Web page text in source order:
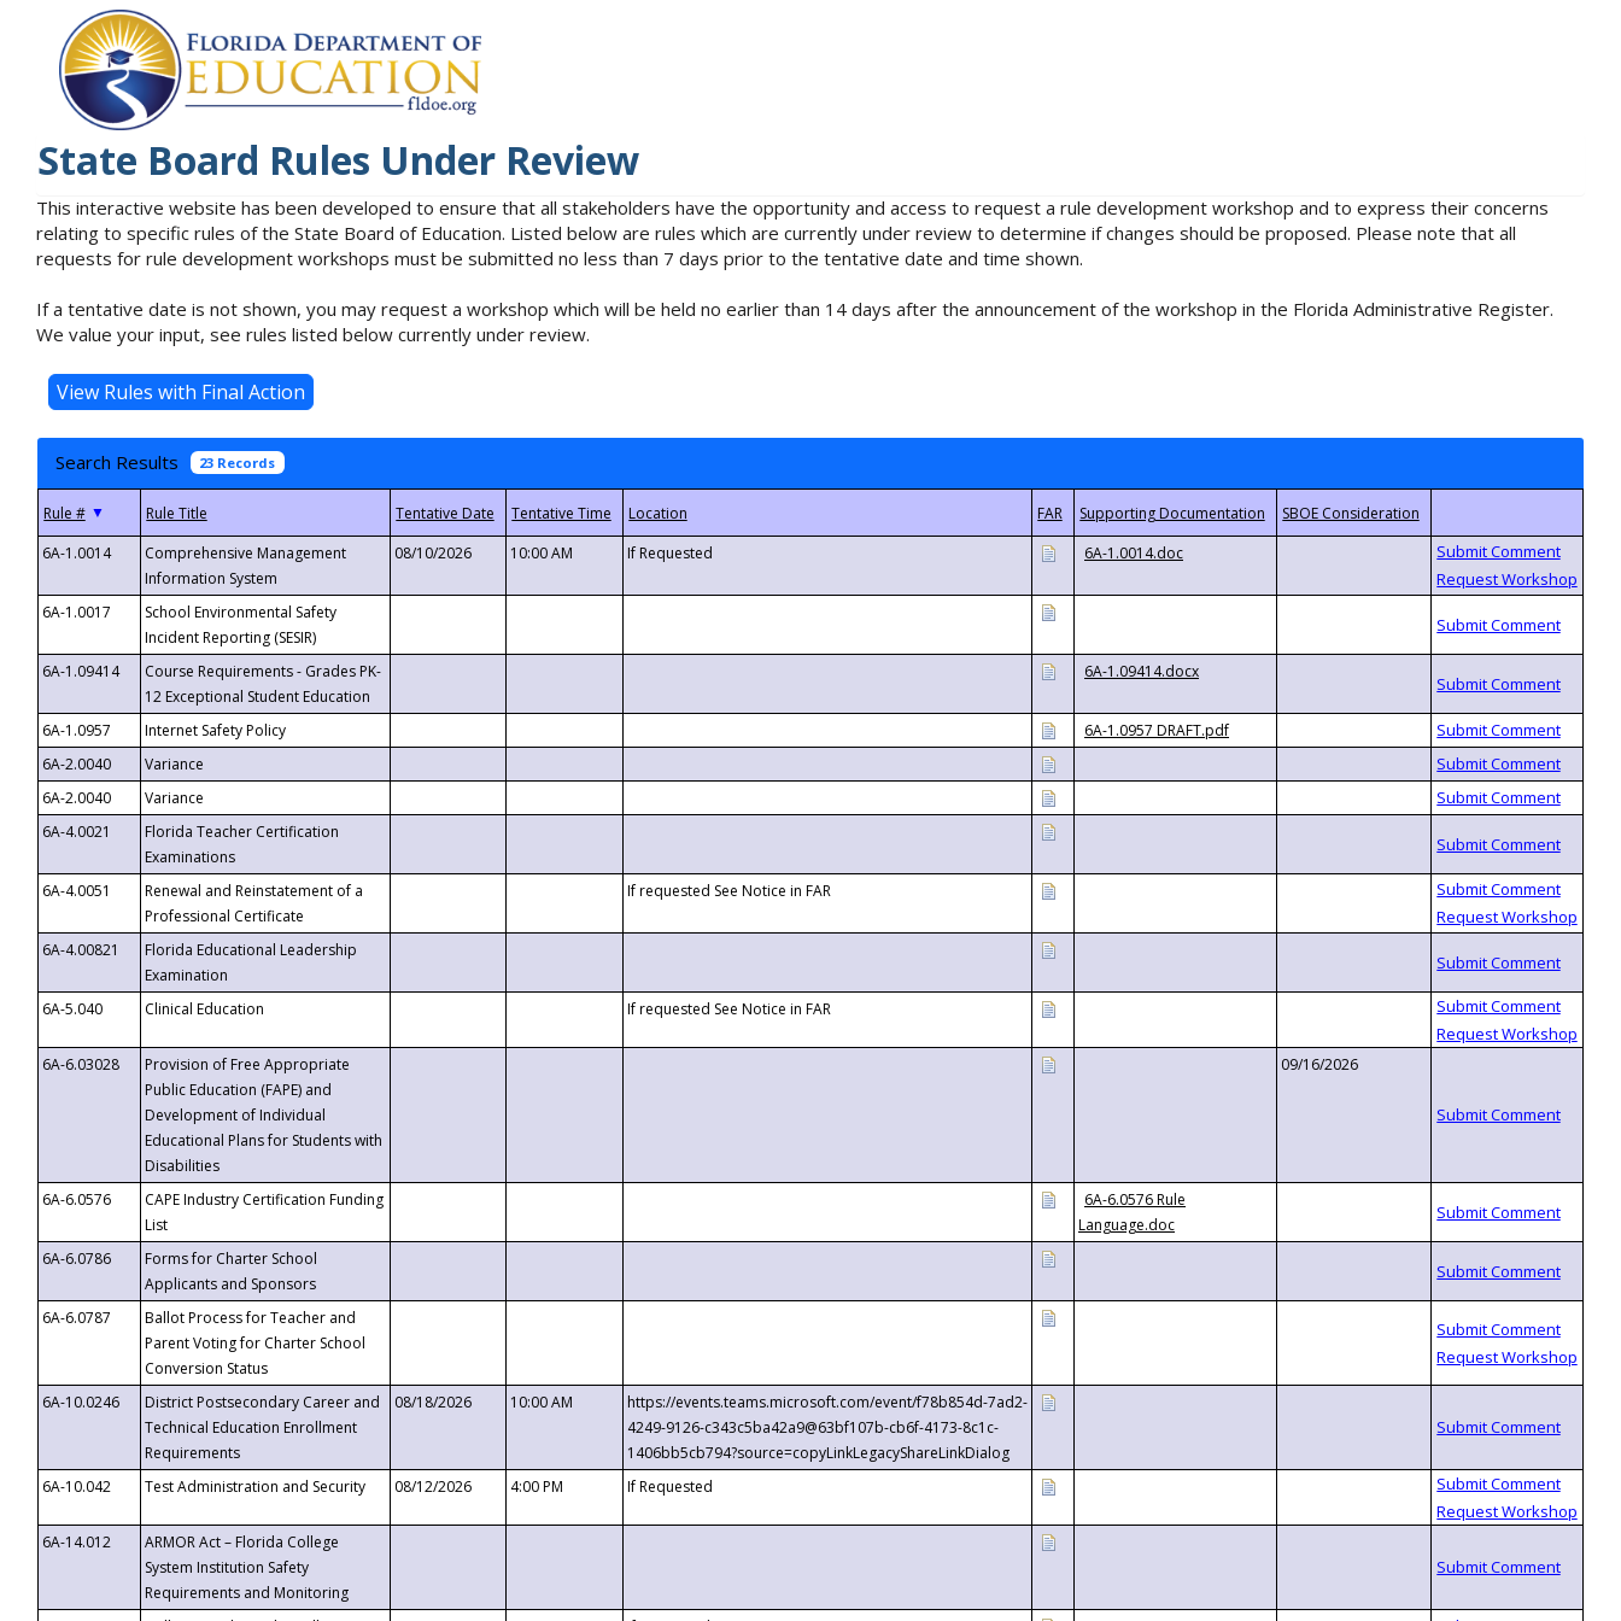
State Board Rules Under Review
This interactive website has been developed to ensure that all stakeholders have the opportunity and access to request a rule development workshop and to express their concerns
relating to specific rules of the State Board of Education. Listed below are rules which are currently under review to determine if changes should be proposed. Please note that all
requests for rule development workshops must be submitted no less than 7 days prior to the tentative date and time shown.
If a tentative date is not shown, you may request a workshop which will be held no earlier than 14 days after the announcement of the workshop in the Florida Administrative Register.
We value your input, see rules listed below currently under review.
Search Results 23 Records
▼
6A-1.0014
Comprehensive Management
Information System
08/10/2026 10:00 AM If Requested 6A-1.0014.doc
6A-1.0017
School Environmental Safety
Incident Reporting (SESIR)
6A-1.09414
Course Requirements - Grades PK-
12 Exceptional Student Education
6A-1.09414.docx
6A-1.0957 Internet Safety Policy
6A-1.0957 DRAFT.pdf
6A-2.0040
Variance
6A-2.0040
Variance
6A-4.0021
Florida Teacher Certification
Examinations
6A-4.0051
Renewal and Reinstatement of a
Professional Certificate
If requested See Notice in FAR
6A-4.00821
Florida Educational Leadership
Examination
6A-5.040
Clinical Education If requested See Notice in FAR
6A-6.03028
Provision of Free Appropriate
Public Education (FAPE) and
Development of Individual
Educational Plans for Students with
Disabilities
09/16/2026
6A-6.0576
CAPE Industry Certification Funding
List
6A-6.0576 Rule
Language.doc
6A-6.0786
Forms for Charter School
Applicants and Sponsors
6A-6.0787
Ballot Process for Teacher and
Parent Voting for Charter School
Conversion Status
6A-10.0246
District Postsecondary Career and
Technical Education Enrollment
Requirements
08/18/2026 10:00 AM
https://events.teams.microsoft.com/event/f78b854d-7ad2-
4249-9126-c343c5ba42a9@63bf107b-cb6f-4173-8c1c-
1406bb5cb794?source=copyLinkLegacyShareLinkDialog
6A-10.042
Test Administration and Security 08/12/2026 4:00 PM If Requested
6A-14.012
ARMOR Act – Florida College
System Institution Safety
Requirements and Monitoring